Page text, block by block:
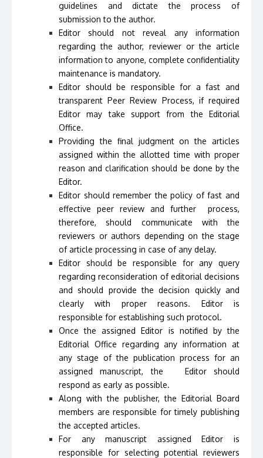
guidelines and dictate the process of
submission to the author.
Editor should not reveal any information
regarding the author, reviewer or the article
information to anyone, complete confidentiality
maintenance is mandatory.
Editor should be responsible for a fast and
transparent Peer Review Process, if required
Editor may take support from the Editorial
Office.
Providing the final judgment on the articles
assigned within the allotted time with proper
reason and clarification should be done by the
Editor.
Editor should remember the policy of fast and
effective peer review and further process,
therefore, should communicate with the
reviewers or authors depending on the stage
of article processing in case of any delay.
Editor should be responsible for any query
regarding reconsideration of editorial decisions
and should provide the decision quickly and
clearly with proper reasons. Editor is
responsible for establishing such protocol.
Once the assigned Editor is notified by the
Editorial Office regarding any information at
any stage of the publication process for an
assigned manuscript, the Editor should
respond as early as possible.
Along with the publisher, the Editorial Board
members are responsible for timely publishing
the accepted articles.
For any manuscript assigned Editor is
responsible for selecting potential reviewers